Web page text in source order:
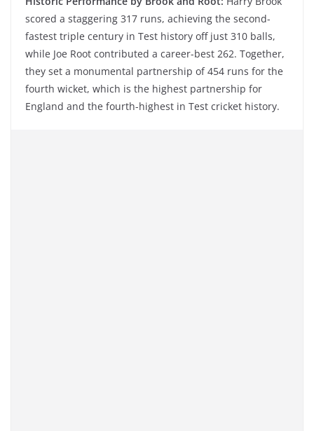
scored a staggering 317 runs, achieving the second-
fastest triple century in Test history off just 310 balls,
while Joe Root contributed a career-best 262. Together,
they set a monumental partnership of 454 runs for the
fourth wicket, which is the highest partnership for
England and the fourth-highest in Test cricket history.